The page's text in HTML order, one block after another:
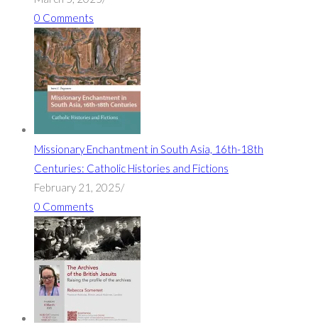
0 Comments
Missionary Enchantment in South Asia, 16th-18th
Centuries: Catholic Histories and Fictions
February 21, 2025/
0 Comments